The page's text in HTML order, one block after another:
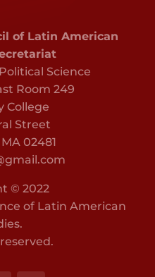
of Latin American
Science
Room 249
College
Street
02481
© 2022
of Latin American